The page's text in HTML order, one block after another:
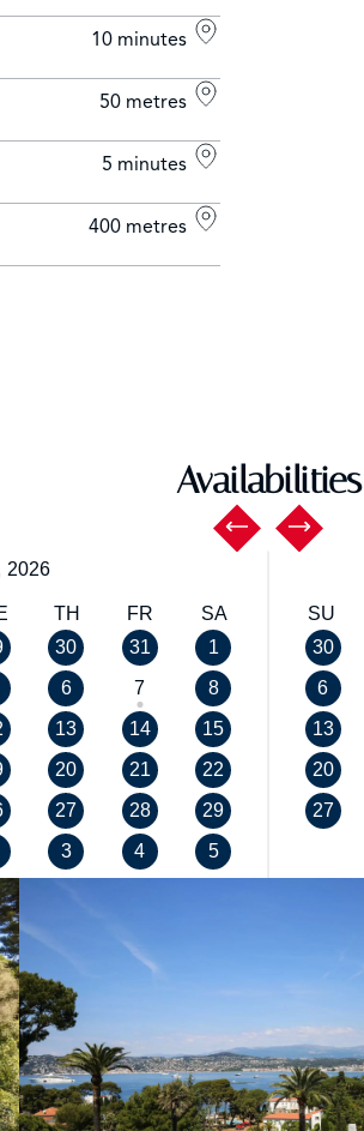
10 minutes
50 metres
5 minutes
400 metres
Availabilities
2026
TH FR
SA
30 31
1
6 7
8
13 14
15
20 21
22
27 28
29
3 4 5
SU
30
6
13
20
27